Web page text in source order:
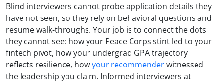
Blind interviewers cannot probe application details they
have not seen, so they rely on behavioral questions and
resume walk-throughs. Your job is to connect the dots
they cannot see: how your Peace Corps stint led to your
fintech pivot, how your undergrad GPA trajectory
reflects resilience, howyour recommenderwitnessed
the leadership you claim. Informed interviewers at